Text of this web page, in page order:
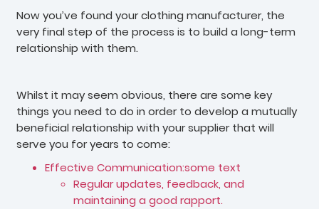
Now you’ve found your clothing manufacturer, the
very final step of the process is to build a long-term
relationship with them.
Whilst it may seem obvious, there are some key
things you need to do in order to develop a mutually
beneficial relationship with your supplier that will
serve you for years to come:
Effective Communication:some text
Regular updates, feedback, and
maintaining a good rapport.